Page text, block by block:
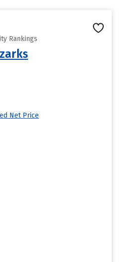
Rankings
Net Price